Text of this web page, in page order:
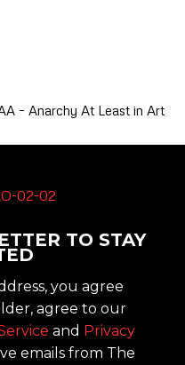
– Anarchy At Least in Art
TO STAY
you agree
agree to our
and Privacy
emails from The